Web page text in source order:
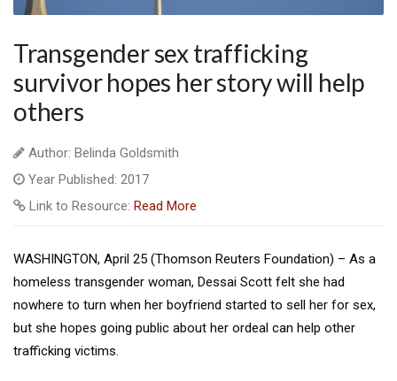
Transgender sex trafficking
survivor hopes her story will help
others
Author: Belinda Goldsmith
Year Published: 2017
Link to Resource: Read More
WASHINGTON, April 25 (Thomson Reuters Foundation) – As a
homeless transgender woman, Dessai Scott felt she had
nowhere to turn when her boyfriend started to sell her for sex,
but she hopes going public about her ordeal can help other
trafficking victims.